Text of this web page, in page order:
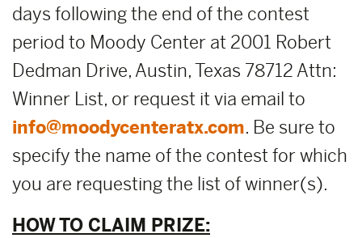
days following the end of the contest
period to Moody Center at 2001 Robert
Dedman Drive, Austin, Texas 78712 Attn:
Winner List, or request it via email to
info@moodycenteratx.com. Be sure to
specify the name of the contest for which
you are requesting the list of winner(s).
HOW TO CLAIM PRIZE: